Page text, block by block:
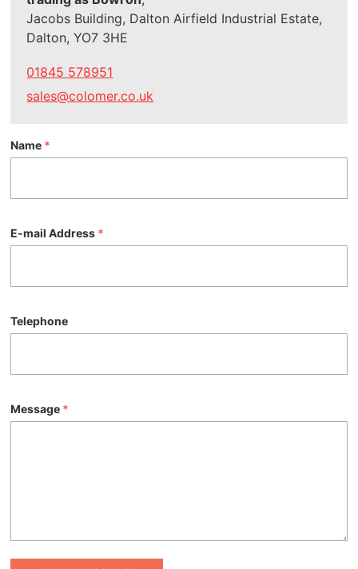
Jacobs Building, Dalton Airfield Industrial Estate,
Dalton, YO7 3HE
01845 578951
sales@colomer.co.uk
Name *
E-mail Address *
Telephone
Message *